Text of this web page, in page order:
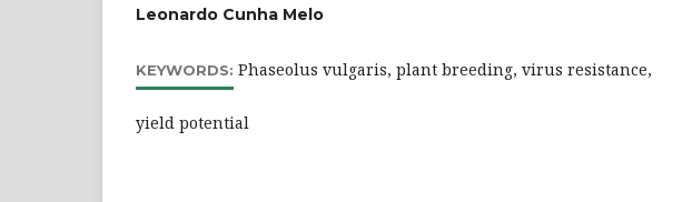
Leonardo Cunha Melo
KEYWORDS: Phaseolus vulgaris, plant breeding, virus resistance,
yield potential